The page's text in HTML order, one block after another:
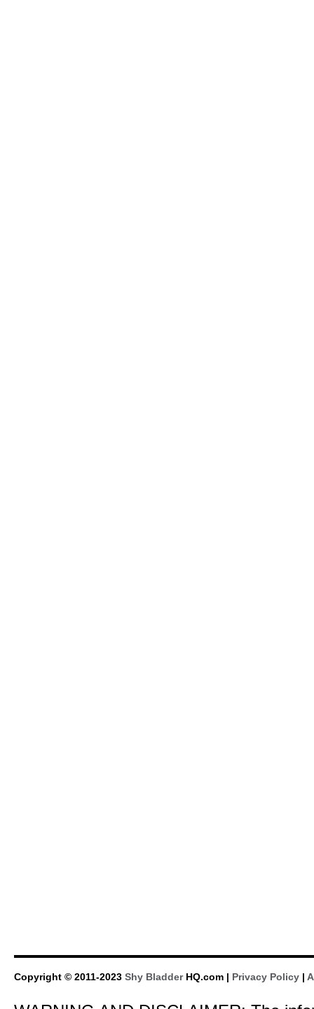
Copyright © 2011-2023 Shy BladderHQ.com | Privacy Policy |